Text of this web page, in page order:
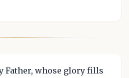
Father, whose glory fills